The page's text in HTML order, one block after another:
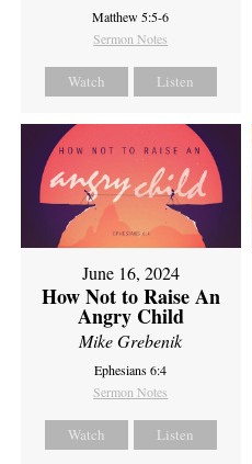
Matthew 5:5-6
Sermon Notes
Watch Listen
June 16, 2024
How Not to Raise An
Angry Child
Mike Grebenik
Ephesians 6:4
Sermon Notes
Watch Listen